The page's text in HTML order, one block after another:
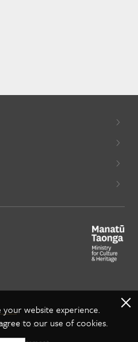
NZ 2021
website experience.
to our use of cookies.